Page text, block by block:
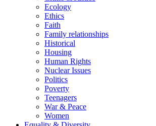
Ecology
Ethics
Faith
Family relationships
Historical
Housing
Human Rights
Nuclear Issues
Politics
Poverty
Teenagers
War & Peace
Women